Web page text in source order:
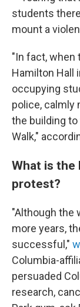
students
mount a
"In fact, when
Hamilton Hall
occupying
police, calmly
the building
Walk,"
What is the
protest?
"Although the
more years,
successful,"
Columbia-
persuaded
research,